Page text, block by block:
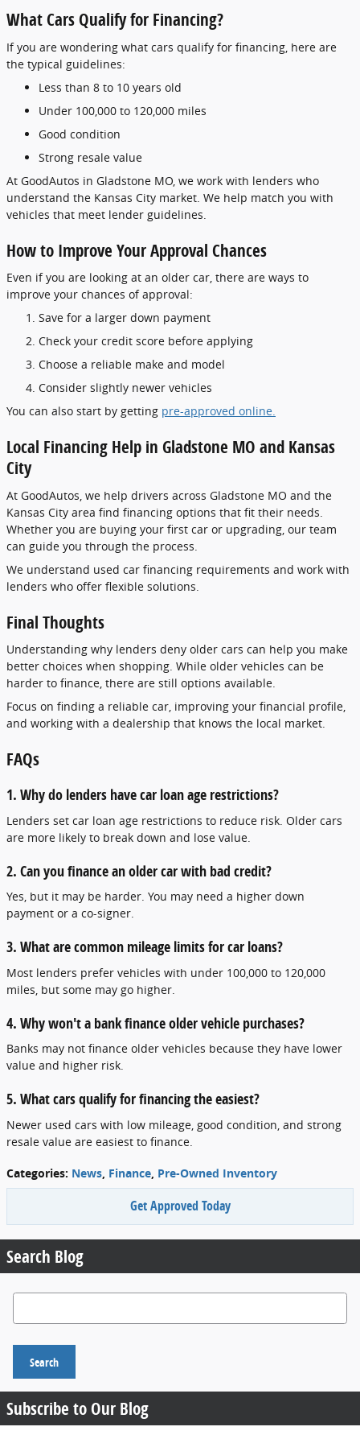
What Cars Qualify for Financing?
If you are wondering what cars qualify for financing, here are
the typical guidelines:
Less than 8 to 10 years old
Under 100,000 to 120,000 miles
Good condition
Strong resale value
At GoodAutos in Gladstone MO, we work with lenders who
understand the Kansas City market. We help match you with
vehicles that meet lender guidelines.
How to Improve Your Approval Chances
Even if you are looking at an older car, there are ways to
improve your chances of approval:
Save for a larger down payment
Check your credit score before applying
Choose a reliable make and model
Consider slightly newer vehicles
You can also start by getting pre-approved online.
Local Financing Help in Gladstone MO and Kansas
City
At GoodAutos, we help drivers across Gladstone MO and the
Kansas City area find financing options that fit their needs.
Whether you are buying your first car or upgrading, our team
can guide you through the process.
We understand used car financing requirements and work with
lenders who offer flexible solutions.
Final Thoughts
Understanding why lenders deny older cars can help you make
better choices when shopping. While older vehicles can be
harder to finance, there are still options available.
Focus on finding a reliable car, improving your financial profile,
and working with a dealership that knows the local market.
FAQs
1. Why do lenders have car loan age restrictions?
Lenders set car loan age restrictions to reduce risk. Older cars
are more likely to break down and lose value.
2. Can you finance an older car with bad credit?
Yes, but it may be harder. You may need a higher down
payment or a co-signer.
3. What are common mileage limits for car loans?
Most lenders prefer vehicles with under 100,000 to 120,000
miles, but some may go higher.
4. Why won't a bank finance older vehicle purchases?
Banks may not finance older vehicles because they have lower
value and higher risk.
5. What cars qualify for financing the easiest?
Newer used cars with low mileage, good condition, and strong
resale value are easiest to finance.
Categories: News Finance Pre-Owned Inventory
Get Approved Today
Search Blog
Search Blog
Search
Subscribe to Our Blog